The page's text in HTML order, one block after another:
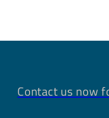
Contact us now